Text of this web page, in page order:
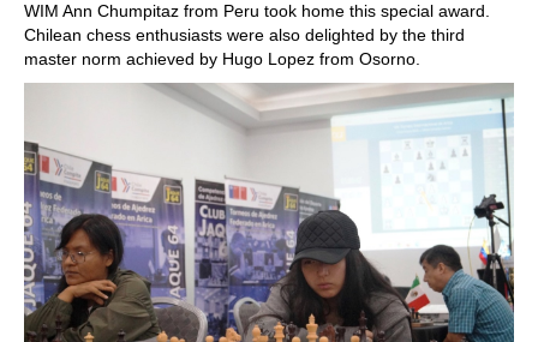
WIM Ann Chumpitaz from Peru took home this special award.
Chilean chess enthusiasts were also delighted by the third
master norm achieved by Hugo Lopez from Osorno.